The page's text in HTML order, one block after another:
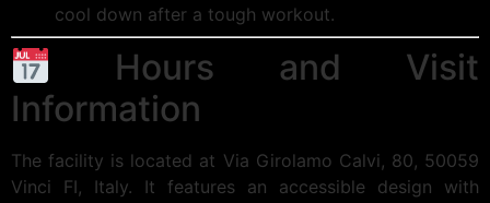
cool down after a tough workout.
Hours and Visit
Information
The facility is located at Via Girolamo Calvi, 80, 50059
Vinci FI, Italy. It features an accessible design with